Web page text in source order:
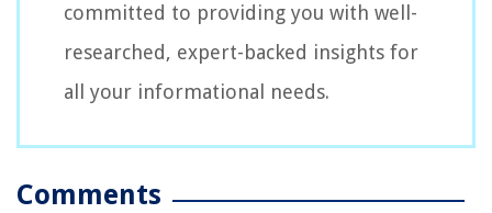
committed to providing you with well-
researched, expert-backed insights for
all your informational needs.
Comments